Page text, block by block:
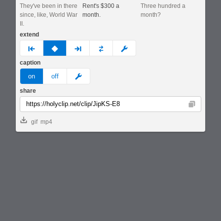
They've been in there
since, like, World War
II.
Rent's $300 a
month.
Three hundred a
month?
extend
prev none next custom
caption
on off meme
share
Copy
gif mp4